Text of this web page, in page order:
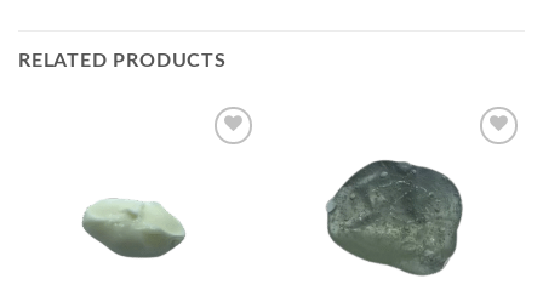
RELATED PRODUCTS